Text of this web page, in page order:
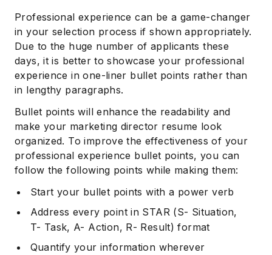
Professional experience can be a game-changer
in your selection process if shown appropriately.
Due to the huge number of applicants these
days, it is better to showcase your professional
experience in one-liner bullet points rather than
in lengthy paragraphs.
Bullet points will enhance the readability and
make your marketing director resume look
organized. To improve the effectiveness of your
professional experience bullet points, you can
follow the following points while making them:
Start your bullet points with a power verb
Address every point in STAR (S- Situation,
T- Task, A- Action, R- Result) format
Quantify your information wherever